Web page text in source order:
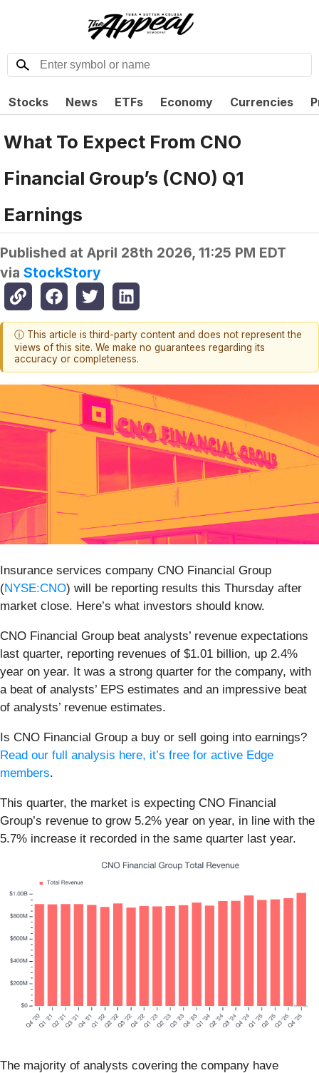
Stocks News ETFs Economy Currencies
What To Expect From CNO
Financial Group’s (CNO) Q1
Earnings
Published at April 28th 2026, 11:25 PM EDT
via StockStory
ⓘ This article is third-party content and does not represent the
views of this site. We make no guarantees regarding its
accuracy or completeness.
Insurance services company CNO Financial Group
(NYSE:CNO) will be reporting results this Thursday after
market close. Here’s what investors should know.
CNO Financial Group beat analysts’ revenue expectations
last quarter, reporting revenues of $1.01 billion, up 2.4%
year on year. It was a strong quarter for the company, with
a beat of analysts’ EPS estimates and an impressive beat
of analysts’ revenue estimates.
Is CNO Financial Group a buy or sell going into earnings?
Read our full analysis here, it’s free for active Edge
members.
This quarter, the market is expecting CNO Financial
Group’s revenue to grow 5.2% year on year, in line with the
5.7% increase it recorded in the same quarter last year.
The majority of analysts covering the company have